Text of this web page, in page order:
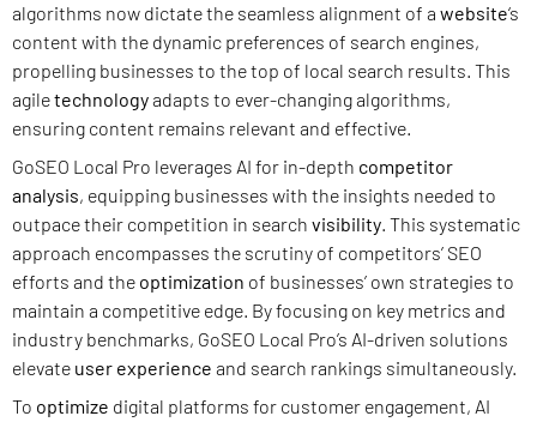
algorithms now dictate the seamless alignment of a website‘s
content with the dynamic preferences of search engines,
propelling businesses to the top of local search results. This
agiletechnologyadapts to ever-changing algorithms,
ensuring content remains relevant and effective.
GoSEO Local Pro leverages AI for in-depth competitor
analysis, equipping businesses with the insights needed to
outpace their competition in search visibility. This systematic
approach encompasses the scrutiny of competitors’ SEO
efforts and the optimization of businesses’ own strategies to
maintain a competitive edge. By focusing on key metrics and
industry benchmarks, GoSEO Local Pro’s AI-driven solutions
elevate user experience and search rankings simultaneously.
To optimize digital platforms for customer engagement, AI